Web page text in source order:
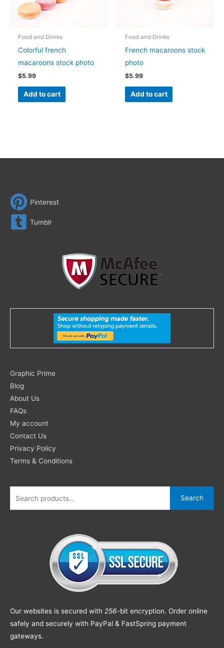
Food and Drinks
Colorful french
macaroons stock photo
$5.99
Add to cart
Food and Drinks
French macaroons stock
photo
$5.99
Add to cart
Pinterest
Tumblr
Graphic Prime
Blog
About Us
FAQs
My account
Contact Us
Privacy Policy
Terms & Conditions
Search
for:
Search
Our websites is secured with 256-bit encryption. Order online
safely and securely with PayPal & FastSpring payment
gateways.